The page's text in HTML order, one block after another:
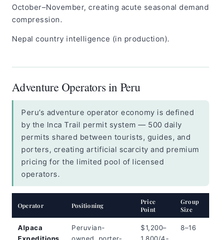
October–November, creating acute seasonal demand
compression.
Nepal country intelligence (in production).
Adventure Operators in Peru
Peru’s adventure operator economy is defined
by the Inca Trail permit system — 500 daily
permits shared between tourists, guides, and
porters, creating artificial scarcity and premium
pricing for the limited pool of licensed
operators.
Operator Positioning
Price
Point
Group
Size
Alpaca
Peruvian-
$1,200–
8–16